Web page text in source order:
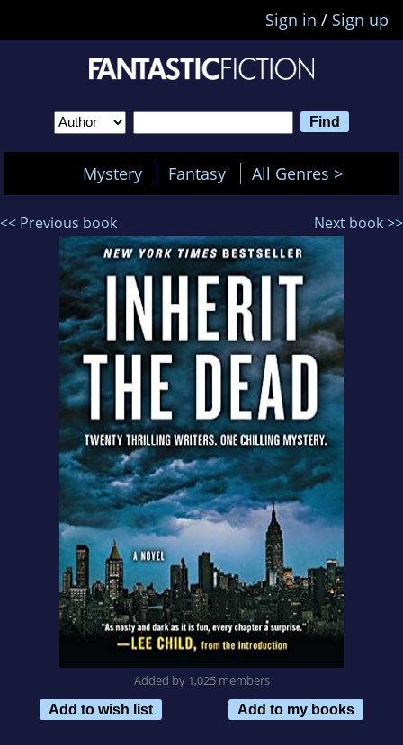
Sign in / Sign up
Mystery Fantasy All Genres >
<< Previous book Next book >>
Added by 1,025 members
Add to wish list
Add to my books